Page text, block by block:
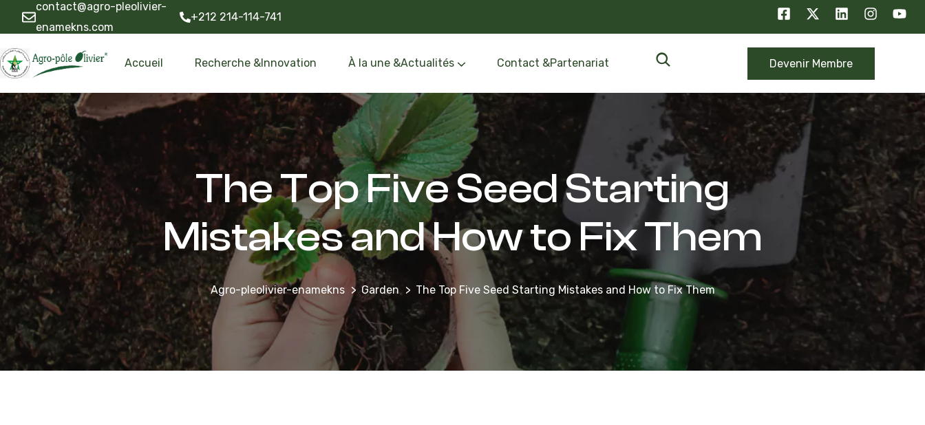
contact@agro-pleolivier-
enamekns.com
+212 214-114-741
Accueil Recherche &Innovation À la une &Actualités Contact &Partenariat Devenir Membre
The Top Five Seed Starting
Mistakes and How to Fix Them
Agro-pleolivier-enamekns Garden The Top Five Seed Starting Mistakes and How to Fix Them